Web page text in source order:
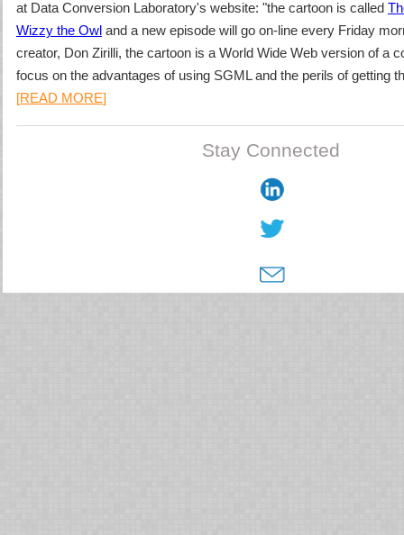
at Data Conversion Laboratory's website: "the cartoon is called
Wizzy the Owl and a new episode will go on-line every Friday
creator, Don Zirilli, the cartoon is a World Wide Web version of a
focus on the advantages of using SGML and the perils of getting
[READ MORE]
Stay Connected